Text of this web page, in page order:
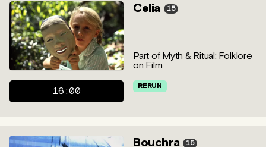
Celia 15
Part of Myth & Ritual: Folklore
on Film
16:00
RERUN
Bouchra 15